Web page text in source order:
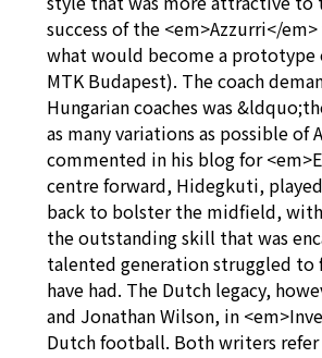
success of the <em>Azzurri</
what would become a prototype
MTK Budapest). The coach
Hungarian coaches was
as many variations as possible
commented in his blog for
centre forward, Hidegkuti,
back to bolster the midfield,
the outstanding skill that was
talented generation struggled
have had. The Dutch legacy,
and Jonathan Wilson, in
Dutch football. Both writers